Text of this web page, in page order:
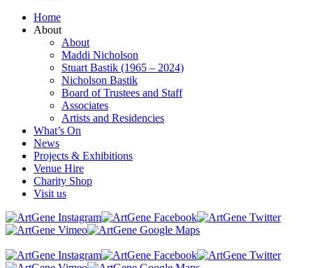
Home
About
About
Maddi Nicholson
Stuart Bastik (1965 – 2024)
Nicholson Bastik
Board of Trustees and Staff
Associates
Artists and Residencies
What’s On
News
Projects & Exhibitions
Venue Hire
Charity Shop
Visit us